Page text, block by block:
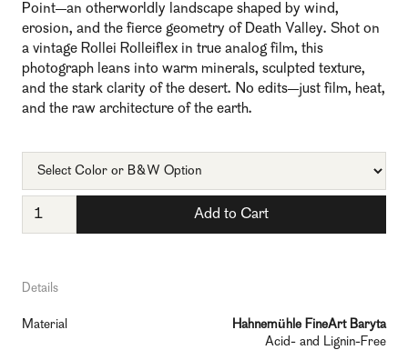
Point—an otherworldly landscape shaped by wind,
erosion, and the fierce geometry of Death Valley. Shot on
a vintage Rollei Rolleiflex in true analog film, this
photograph leans into warm minerals, sculpted texture,
and the stark clarity of the desert. No edits—just film, heat,
and the raw architecture of the earth.
Details
Material
Hahnemühle FineArt Baryta
Acid- and Lignin-Free